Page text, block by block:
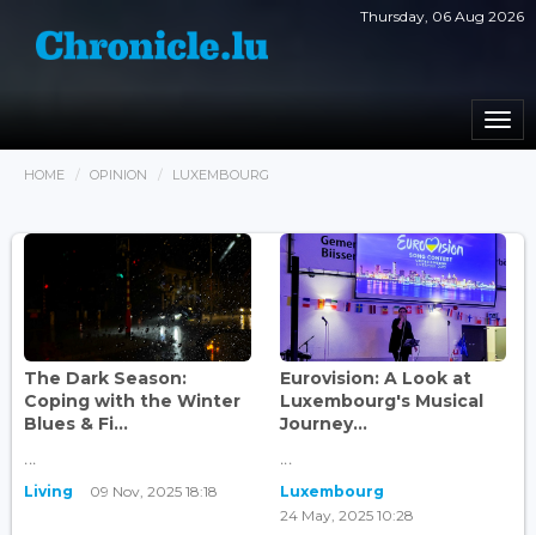
Thursday, 06 Aug 2026
HOME OPINION LUXEMBOURG
The Dark Season:
Coping with the Winter
Blues & Fi...
...
Living 09 Nov, 2025 18:18
Eurovision: A Look at
Luxembourg's Musical
Journey...
...
Luxembourg
24 May, 2025 10:28